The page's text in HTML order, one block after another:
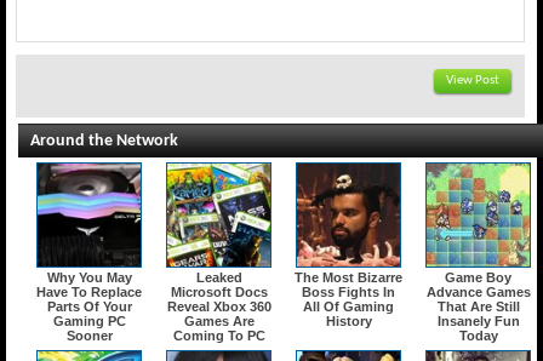
View Post
Around the Network
Why You May
Have To Replace
Parts Of Your
Gaming PC
Sooner
Leaked
Microsoft Docs
Reveal Xbox 360
Games Are
Coming To PC
The Most Bizarre
Boss Fights In
All Of Gaming
History
Game Boy
Advance Games
That Are Still
Insanely Fun
Today